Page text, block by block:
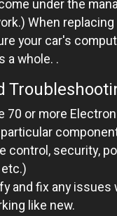
under the
When
your car's
a whole. .
70 or more
control, security,
and fix any issues
like new.